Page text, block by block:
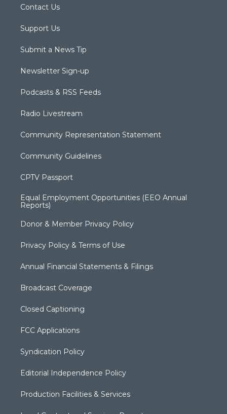
Contact Us
Support Us
Submit a News Tip
Newsletter Sign-up
Podcasts & RSS Feeds
Radio Livestream
Community Representation Statement
Community Guidelines
CPTV Passport
Equal Employment Opportunities (EEO Annual
Reports)
Donor & Member Privacy Policy
Privacy Policy & Terms of Use
Annual Financial Statements & Filings
Broadcast Coverage
Closed Captioning
FCC Applications
Syndication Policy
Editorial Independence Policy
Production Facilities & Services